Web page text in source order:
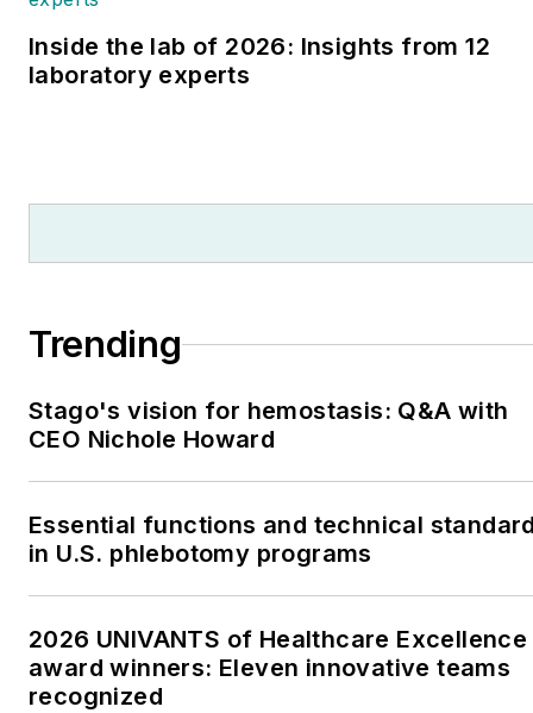
Inside the lab of 2026: Insights from 12
laboratory experts
Trending
Stago's vision for hemostasis: Q&A with
CEO Nichole Howard
Essential functions and technical
in U.S. phlebotomy programs
2026 UNIVANTS of Healthcare Excellence
award winners: Eleven innovative teams
recognized